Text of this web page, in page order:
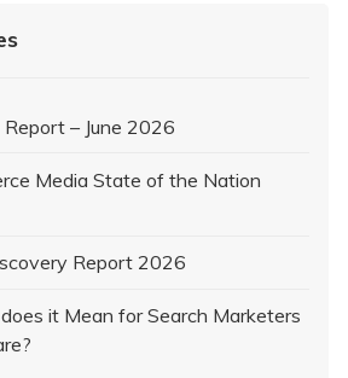
– June 2026
Media State of the Nation
Report 2026
it Mean for Search Marketers